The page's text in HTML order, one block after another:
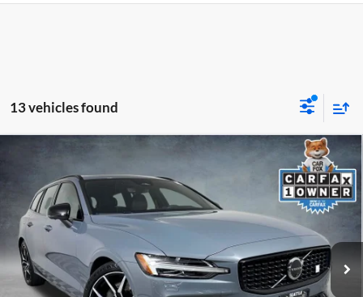
13 vehicles found
Volvo V60 Recharge Plug-In HybridT8
Price Drop
University VW Audi
VIN:
YV1H60EP3R1623122 V60T8PAWD
25,662 mi Ext. Int.
$69,499
SELLING PRICE
Less
Retail Price:
$69,299
Compare Vehicle